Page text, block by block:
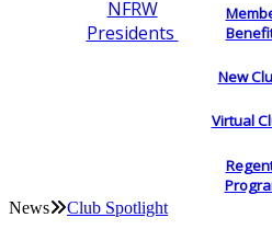
NFRW
Presidents
New
Virtual
News Club Spotlight